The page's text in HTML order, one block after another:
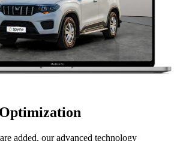
added, our advanced technology